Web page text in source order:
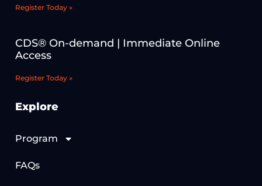
Register Today »
CDS® On-demand | Immediate Online
Access
Register Today »
Explore
Program
FAQs